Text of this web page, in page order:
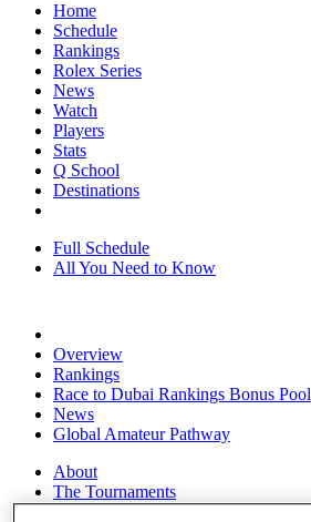
Home
Schedule
Rankings
Rolex Series
News
Watch
Players
Stats
Q School
Destinations
Full Schedule
All You Need to Know
Overview
Rankings
Race to Dubai Rankings Bonus Pool
News
Global Amateur Pathway
About
The Tournaments
Past Champions